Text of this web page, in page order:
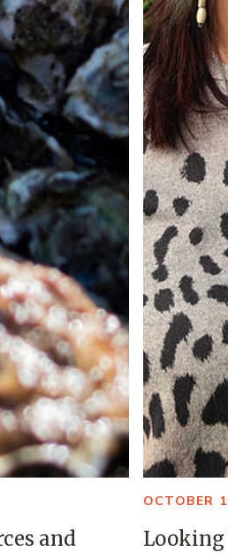
and
OCTOBER
Looking